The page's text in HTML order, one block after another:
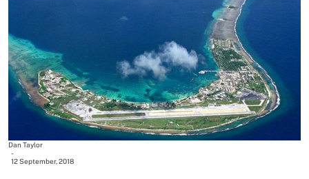
Dan Taylor
-
12 September, 2018